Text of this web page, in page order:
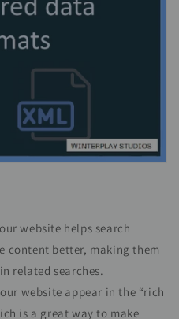
website helps search
content better, making them
related searches.
website appear in the “rich
is a great way to make